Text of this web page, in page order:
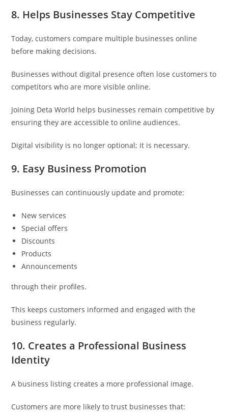
8. Helps Businesses Stay Competitive
Today, customers compare multiple businesses online
before making decisions.
Businesses without digital presence often lose customers to
competitors who are more visible online.
Joining Deta World helps businesses remain competitive by
ensuring they are accessible to online audiences.
Digital visibility is no longer optional; it is necessary.
9. Easy Business Promotion
Businesses can continuously update and promote:
New services
Special offers
Discounts
Products
Announcements
through their profiles.
This keeps customers informed and engaged with the
business regularly.
10. Creates a Professional Business
Identity
A business listing creates a more professional image.
Customers are more likely to trust businesses that: